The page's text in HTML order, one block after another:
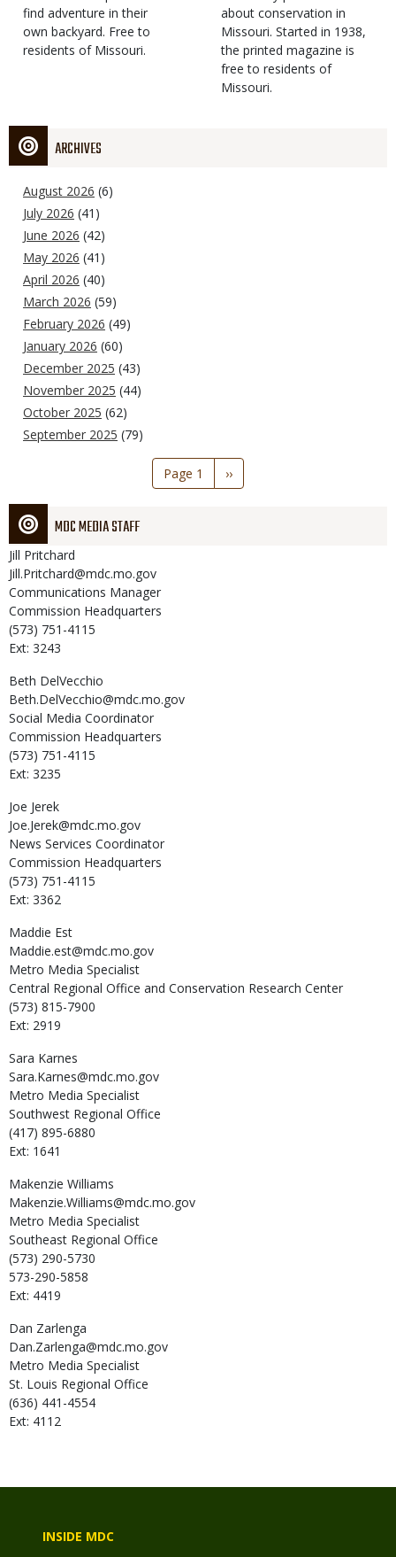
find adventure in their
own backyard. Free to
residents of Missouri.
Type
about conservation in
Missouri. Started in 1938,
the printed magazine is
free to residents of
Missouri.
ARCHIVES
August 2026 (6)
July 2026 (41)
June 2026 (42)
May 2026 (41)
April 2026 (40)
March 2026 (59)
February 2026 (49)
January 2026 (60)
December 2025 (43)
November 2025 (44)
October 2025 (62)
September 2025 (79)
Page 1
Next
page
››
MDC MEDIA STAFF
Jill Pritchard
Jill.Pritchard@mdc.mo.gov
Communications Manager
Commission Headquarters
(573) 751-4115
Ext: 3243
Beth DelVecchio
Beth.DelVecchio@mdc.mo.gov
Social Media Coordinator
Commission Headquarters
(573) 751-4115
Ext: 3235
Joe Jerek
Joe.Jerek@mdc.mo.gov
News Services Coordinator
Commission Headquarters
(573) 751-4115
Ext: 3362
Maddie Est
Maddie.est@mdc.mo.gov
Metro Media Specialist
Central Regional Office and Conservation Research Center
(573) 815-7900
Ext: 2919
Sara Karnes
Sara.Karnes@mdc.mo.gov
Metro Media Specialist
Southwest Regional Office
(417) 895-6880
Ext: 1641
Makenzie Williams
Makenzie.Williams@mdc.mo.gov
Metro Media Specialist
Southeast Regional Office
(573) 290-5730
573-290-5858
Ext: 4419
Dan Zarlenga
Dan.Zarlenga@mdc.mo.gov
Metro Media Specialist
St. Louis Regional Office
(636) 441-4554
Ext: 4112
INSIDE MDC